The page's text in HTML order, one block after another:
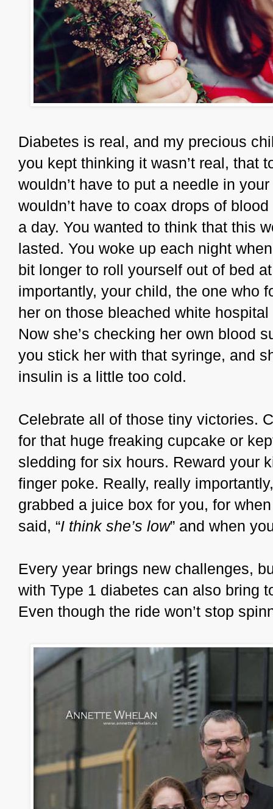
Diabetes is real, and my precious
you kept thinking it wasn’t real, that
wouldn’t have to put a needle in
wouldn’t have to coax drops of
a day. You wanted to think that this
lasted. You woke up each night
bit longer to roll yourself out of bed
importantly, your child, the one who
her on those bleached white
Now she’s checking her own blood
you stick her with that syringe, and
insulin is a little too cold.
Celebrate all of those tiny victories.
for that huge freaking cupcake or
sledding for six hours. Reward your
finger poke. Really, really
grabbed a juice box for you, for
said, “I think she’s low” and when
Every year brings new challenges,
with Type 1 diabetes can also bring
Even though the ride won’t stop